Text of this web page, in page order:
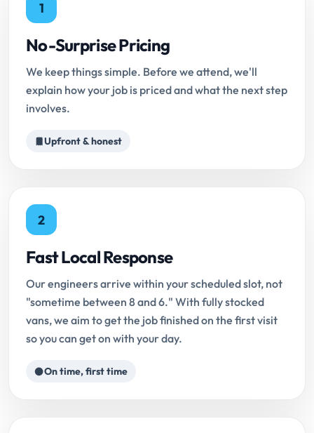
1
No-Surprise Pricing
We keep things simple. Before we attend, we'll
explain how your job is priced and what the next step
involves.
Upfront & honest
2
Fast Local Response
Our engineers arrive within your scheduled slot, not
"sometime between 8 and 6." With fully stocked
vans, we aim to get the job finished on the first visit
so you can get on with your day.
On time, first time